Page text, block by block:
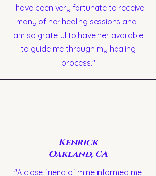
I have been very fortunate to receive
many of her healing sessions and I
am so grateful to have her available
to guide me through my healing
process."
Kenrick
Oakland, CA
"A close friend of mine informed me